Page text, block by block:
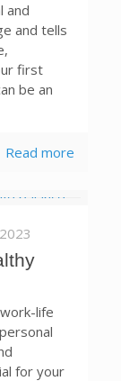
and
and tells
first
be an
Read more
life
for your